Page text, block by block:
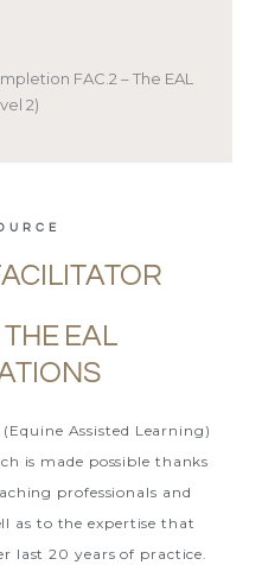
FAC.2 – The EAL
2)
EAL
Assisted Learning)
is made possible thanks
professionals and
as to the expertise that
last 20 years of practice.